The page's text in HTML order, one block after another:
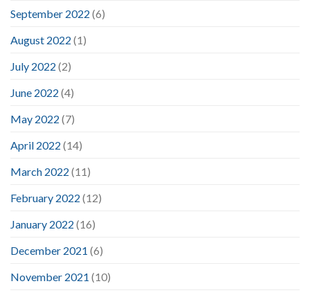
September 2022 (6)
August 2022 (1)
July 2022 (2)
June 2022 (4)
May 2022 (7)
April 2022 (14)
March 2022 (11)
February 2022 (12)
January 2022 (16)
December 2021 (6)
November 2021 (10)